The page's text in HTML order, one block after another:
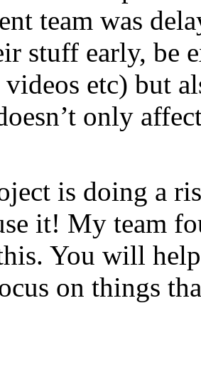
team was
stuff early, be
etc) but
only
is doing a
it! My team
You will
on things